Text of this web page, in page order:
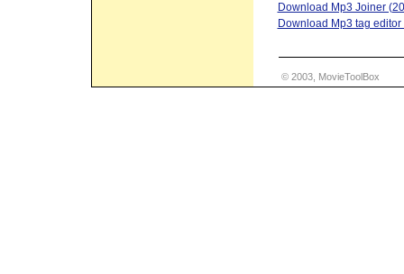
Download Mp3 Joiner
Download Mp3 tag
© 2003, MovieToolBox